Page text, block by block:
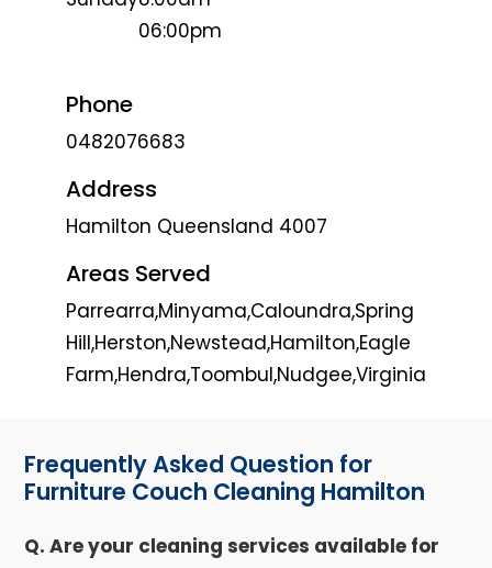
06:00pm
Phone
0482076683
Address
Hamilton Queensland 4007
Areas Served
Parrearra,Minyama,Caloundra,Spring
Hill,Herston,Newstead,Hamilton,Eagle
Farm,Hendra,Toombul,Nudgee,Virginia
Frequently Asked Question for
Furniture Couch Cleaning Hamilton
Q. Are your cleaning services available for